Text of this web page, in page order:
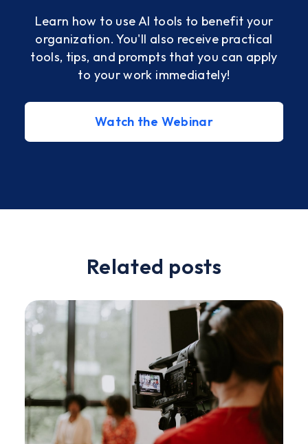
Learn how to use AI tools to benefit your
organization. You'll also receive practical
tools, tips, and prompts that you can apply
to your work immediately!
Watch the Webinar
Related posts